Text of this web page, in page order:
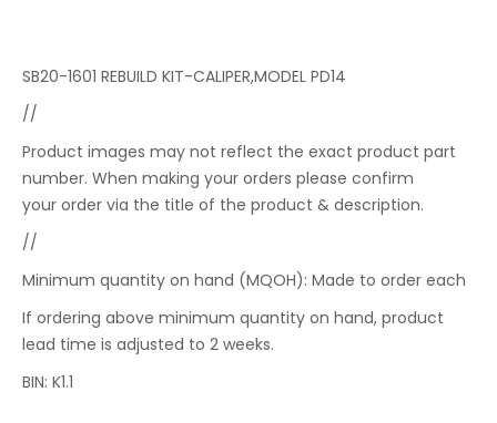
SB20-1601 REBUILD KIT-CALIPER,MODEL PD14
//
Product images may not reflect the exact product part
number. When making your orders please confirm
your order via the title of the product & description.
//
Minimum quantity on hand (MQOH): Made to order each
If ordering above minimum quantity on hand, product
lead time is adjusted to 2 weeks.
BIN: K1.1